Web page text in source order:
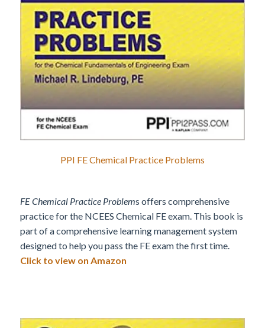
PPI FE Chemical Practice Problems
FE Chemical Practice Problems offers comprehensive
practice for the NCEES Chemical FE exam. This book is
part of a comprehensive learning management system
designed to help you pass the FE exam the first time.
Click to view on Amazon